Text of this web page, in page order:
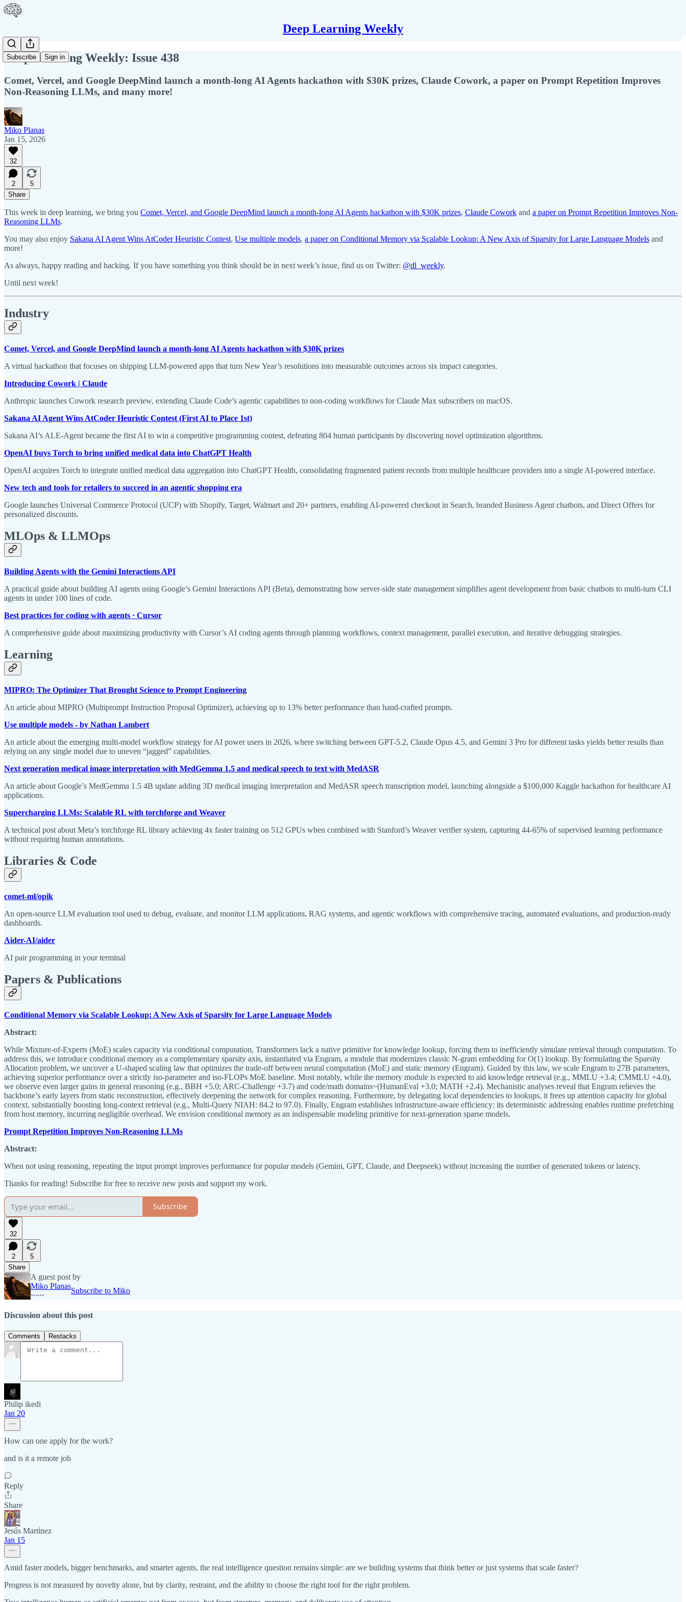
Deep Learning Weekly
Subscribe Sign in
Deep Learning Weekly: Issue 438
Comet, Vercel, and Google DeepMind launch a month-long AI Agents hackathon with $30K prizes, Claude Cowork, a paper on Prompt Repetition Improves
Non-Reasoning LLMs, and many more!
Miko Planas
Jan 15, 2026
32
2
5
Share
This week in deep learning, we bring you Comet, Vercel, and Google DeepMind launch a month-long AI Agents hackathon with $30K prizes, Claude Cowork and a paper on Prompt Repetition Improves Non-
Reasoning LLMs.
You may also enjoy Sakana AI Agent Wins AtCoder Heuristic Contest, Use multiple models, a paper on Conditional Memory via Scalable Lookup: A New Axis of Sparsity for Large Language Models and
more!
As always, happy reading and hacking. If you have something you think should be in next week’s issue, find us on Twitter: @dl_weekly.
Until next week!
Industry
Comet, Vercel, and Google DeepMind launch a month-long AI Agents hackathon with $30K prizes
A virtual hackathon that focuses on shipping LLM-powered apps that turn New Year’s resolutions into measurable outcomes across six impact categories.
Introducing Cowork | Claude
Anthropic launches Cowork research preview, extending Claude Code’s agentic capabilities to non-coding workflows for Claude Max subscribers on macOS.
Sakana AI Agent Wins AtCoder Heuristic Contest (First AI to Place 1st)
Sakana AI’s ALE-Agent became the first AI to win a competitive programming contest, defeating 804 human participants by discovering novel optimization algorithms.
OpenAI buys Torch to bring unified medical data into ChatGPT Health
OpenAI acquires Torch to integrate unified medical data aggregation into ChatGPT Health, consolidating fragmented patient records from multiple healthcare providers into a single AI-powered interface.
New tech and tools for retailers to succeed in an agentic shopping era
Google launches Universal Commerce Protocol (UCP) with Shopify, Target, Walmart and 20+ partners, enabling AI-powered checkout in Search, branded Business Agent chatbots, and Direct Offers for
personalized discounts.
MLOps & LLMOps
Building Agents with the Gemini Interactions API
A practical guide about building AI agents using Google’s Gemini Interactions API (Beta), demonstrating how server-side state management simplifies agent development from basic chatbots to multi-turn CLI
agents in under 100 lines of code.
Best practices for coding with agents · Cursor
A comprehensive guide about maximizing productivity with Cursor’s AI coding agents through planning workflows, context management, parallel execution, and iterative debugging strategies.
Learning
MIPRO: The Optimizer That Brought Science to Prompt Engineering
An article about MIPRO (Multiprompt Instruction Proposal Optimizer), achieving up to 13% better performance than hand-crafted prompts.
Use multiple models - by Nathan Lambert
An article about the emerging multi-model workflow strategy for AI power users in 2026, where switching between GPT-5.2, Claude Opus 4.5, and Gemini 3 Pro for different tasks yields better results than
relying on any single model due to uneven “jagged” capabilities.
Next generation medical image interpretation with MedGemma 1.5 and medical speech to text with MedASR
An article about Google’s MedGemma 1.5 4B update adding 3D medical imaging interpretation and MedASR speech transcription model, launching alongside a $100,000 Kaggle hackathon for healthcare AI
applications.
Supercharging LLMs: Scalable RL with torchforge and Weaver
A technical post about Meta’s torchforge RL library achieving 4x faster training on 512 GPUs when combined with Stanford’s Weaver verifier system, capturing 44-65% of supervised learning performance
without requiring human annotations.
Libraries & Code
comet-ml/opik
An open-source LLM evaluation tool used to debug, evaluate, and monitor LLM applications, RAG systems, and agentic workflows with comprehensive tracing, automated evaluations, and production-ready
dashboards.
Aider-AI/aider
AI pair programming in your terminal
Papers & Publications
Conditional Memory via Scalable Lookup: A New Axis of Sparsity for Large Language Models
Abstract:
While Mixture-of-Experts (MoE) scales capacity via conditional computation, Transformers lack a native primitive for knowledge lookup, forcing them to inefficiently simulate retrieval through computation. To
address this, we introduce conditional memory as a complementary sparsity axis, instantiated via Engram, a module that modernizes classic N-gram embedding for O(1) lookup. By formulating the Sparsity
Allocation problem, we uncover a U-shaped scaling law that optimizes the trade-off between neural computation (MoE) and static memory (Engram). Guided by this law, we scale Engram to 27B parameters,
achieving superior performance over a strictly iso-parameter and iso-FLOPs MoE baseline. Most notably, while the memory module is expected to aid knowledge retrieval (e.g., MMLU +3.4; CMMLU +4.0),
we observe even larger gains in general reasoning (e.g., BBH +5.0; ARC-Challenge +3.7) and code/math domains~(HumanEval +3.0; MATH +2.4). Mechanistic analyses reveal that Engram relieves the
backbone’s early layers from static reconstruction, effectively deepening the network for complex reasoning. Furthermore, by delegating local dependencies to lookups, it frees up attention capacity for global
context, substantially boosting long-context retrieval (e.g., Multi-Query NIAH: 84.2 to 97.0). Finally, Engram establishes infrastructure-aware efficiency: its deterministic addressing enables runtime prefetching
from host memory, incurring negligible overhead. We envision conditional memory as an indispensable modeling primitive for next-generation sparse models.
Prompt Repetition Improves Non-Reasoning LLMs
Abstract:
When not using reasoning, repeating the input prompt improves performance for popular models (Gemini, GPT, Claude, and Deepseek) without increasing the number of generated tokens or latency.
Thanks for reading! Subscribe for free to receive new posts and support my work.
Subscribe
32
2
5
Share
A guest post by
Miko Planas
~~~
Subscribe to Miko
Discussion about this post
Comments Restacks
Philip ikedi
Jan 20
How can one apply for the work?
and is it a remote job
Reply
Share
Jesús Martínez
Jan 15
Amid faster models, bigger benchmarks, and smarter agents, the real intelligence question remains simple: are we building systems that think better or just systems that scale faster?
Progress is not measured by novelty alone, but by clarity, restraint, and the ability to choose the right tool for the right problem.